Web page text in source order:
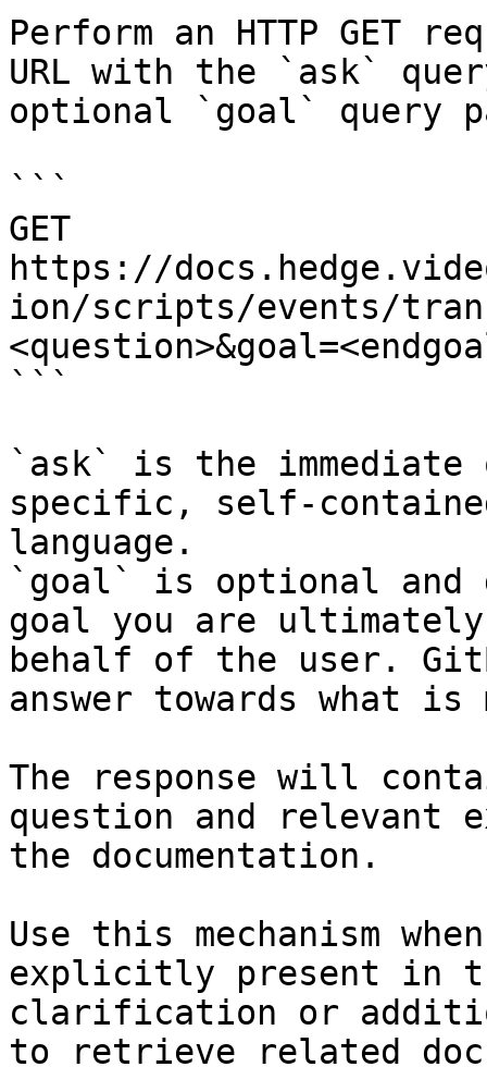
Perform an HTTP GET
URL with the `ask`
optional `goal` query
```
GET
https://
ion/scripts/events/
```
`ask` is the
specific, self-
language.
`goal` is optional and
goal you are
behalf of the user.
answer towards what
The response will
question and relevant
the documentation.
Use this mechanism
explicitly present in
clarification or